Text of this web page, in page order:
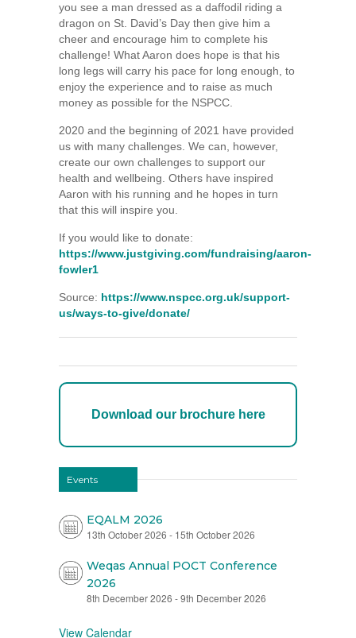
you see a man dressed as a daffodil riding a
dragon on St. David’s Day then give him a
cheer and encourage him to complete his
challenge! What Aaron does hope is that his
long legs will carry his pace for long enough, to
enjoy the experience and to raise as much
money as possible for the NSPCC.
2020 and the beginning of 2021 have provided
us with many challenges. We can, however,
create our own challenges to support our
health and wellbeing. Others have inspired
Aaron with his running and he hopes in turn
that this will inspire you.
If you would like to donate:
https://www.justgiving.com/fundraising/aaron-
fowler1
Source: https://www.nspcc.org.uk/support-
us/ways-to-give/donate/
Download our brochure here
Events
EQALM 2026
13th October 2026 - 15th October 2026
Weqas Annual POCT Conference
2026
8th December 2026 -9th December 2026
View Calendar